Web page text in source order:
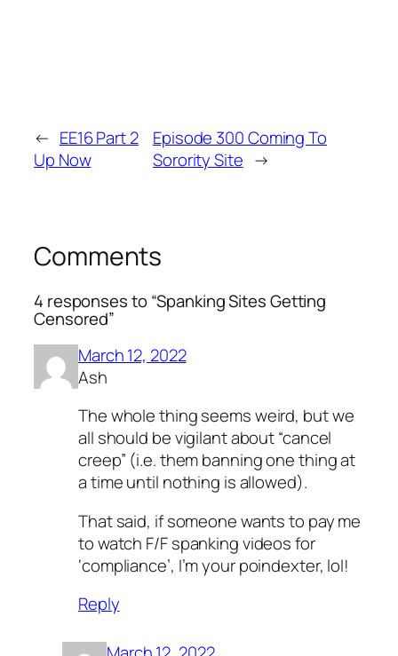
← EE16 Part 2
Up Now
Episode 300 Coming To
Sorority Site →
Comments
4 responses to “Spanking Sites Getting
Censored”
March 12, 2022
Ash
The whole thing seems weird, but we
all should be vigilant about “cancel
creep” (i.e. them banning one thing at
a time until nothing is allowed).
That said, if someone wants to pay me
to watch F/F spanking videos for
‘compliance’, I’m your poindexter, lol!
Reply